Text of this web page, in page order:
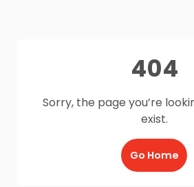
404
Sorry, the page you’re
exist.
Go Home